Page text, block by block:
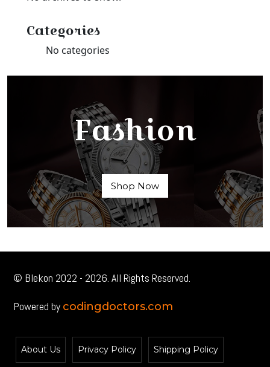
Categories
No categories
Fashion
Shop Now
© Blekon 2022 - 2026. All Rights Reserved.
Powered by codingdoctors.com
About Us Privacy Policy Shipping Policy